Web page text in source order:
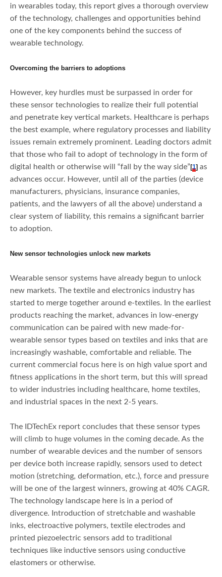
in wearables today, this report gives a thorough overview
of the technology, challenges and opportunities behind
one of the key components behind the success of
wearable technology.
Overcoming the barriers to adoptions
However, key hurdles must be surpassed in order for
these sensor technologies to realize their full potential
and penetrate key vertical markets. Healthcare is perhaps
the best example, where regulatory processes and liability
issues remain extremely prominent. Leading doctors admit
that those who fail to adopt of technology in the form of
digital health or otherwise will “fall by the way side”[1] as
advances occur. However, until all of the parties (device
manufacturers, physicians, insurance companies,
patients, and the lawyers of all the above) understand a
clear system of liability, this remains a significant barrier
to adoption.
New sensor technologies unlock new markets
Wearable sensor systems have already begun to unlock
new markets. The textile and electronics industry has
started to merge together around e-textiles. In the earliest
products reaching the market, advances in low-energy
communication can be paired with new made-for-
wearable sensor types based on textiles and inks that are
increasingly washable, comfortable and reliable. The
current commercial focus here is on high value sport and
fitness applications in the short term, but this will spread
to wider industries including healthcare, home textiles,
and industrial spaces in the next 2-5 years.
The IDTechEx report concludes that these sensor types
will climb to huge volumes in the coming decade. As the
number of wearable devices and the number of sensors
per device both increase rapidly, sensors used to detect
motion (stretching, deformation, etc.), force and pressure
will be one of the largest winners, growing at 40% CAGR.
The technology landscape here is in a period of
divergence. Introduction of stretchable and washable
inks, electroactive polymers, textile electrodes and
printed piezoelectric sensors add to traditional
techniques like inductive sensors using conductive
elastomers or otherwise.